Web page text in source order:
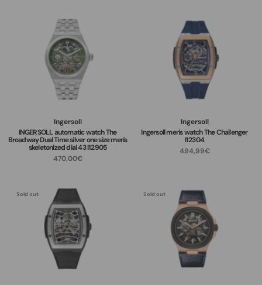
Ingersoll
INGERSOLL automatic watch The
Broadway Dual Time silver one size men's
skeletonized dial 43 I12905
470,00€
Ingersoll
Ingersoll men's watch The Challenger
I12304
494,99€
Sold out Sold out